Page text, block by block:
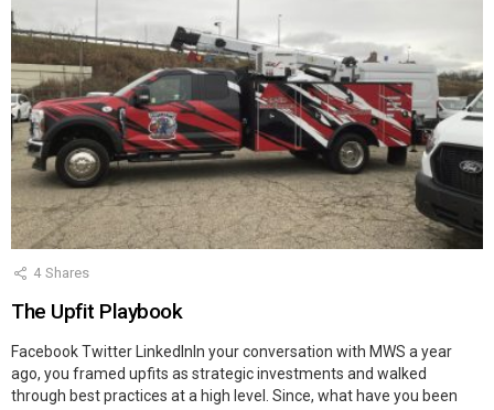
4 Shares
The Upfit Playbook
Facebook Twitter LinkedInIn your conversation with MWS a year
ago, you framed upfits as strategic investments and walked
through best practices at a high level. Since, what have you been